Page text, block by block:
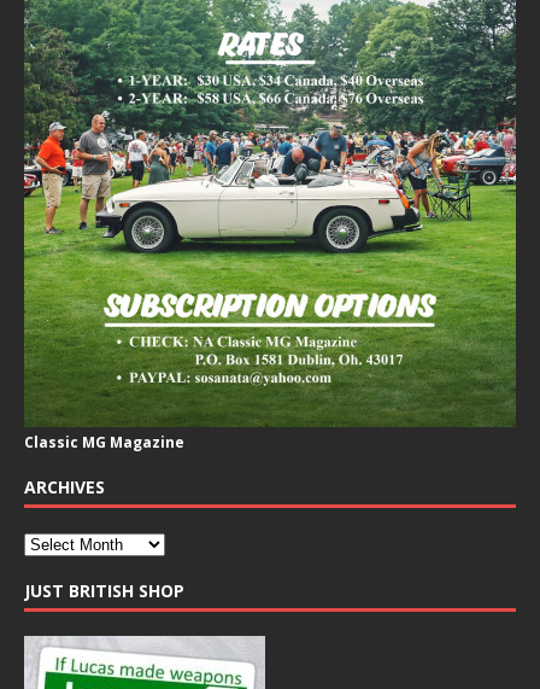
Classic MG Magazine
ARCHIVES
JUST BRITISH SHOP